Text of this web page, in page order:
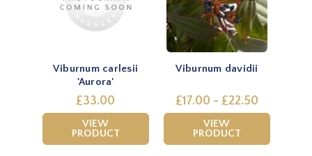
Viburnum carlesii
'Aurora'
£33.00
VIEW
PRODUCT
Viburnum davidii
£17.00 - £22.50
VIEW
PRODUCT